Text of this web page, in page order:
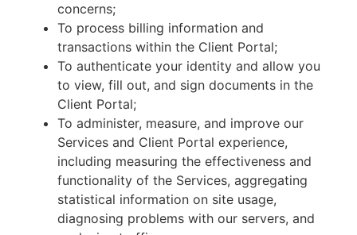
concerns;
To process billing information and
transactions within the Client Portal;
To authenticate your identity and allow you
to view, fill out, and sign documents in the
Client Portal;
To administer, measure, and improve our
Services and Client Portal experience,
including measuring the effectiveness and
functionality of the Services, aggregating
statistical information on site usage,
diagnosing problems with our servers, and